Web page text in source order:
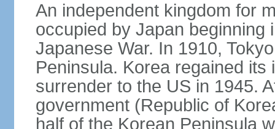
An independent kingdom for
occupied by Japan beginning
Japanese War. In 1910,
Peninsula. Korea regained
surrender to the US in 1945.
government (Republic of
half of the Korean Peninsula